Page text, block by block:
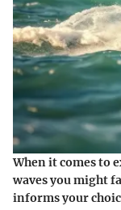
When it comes to
waves you might
informs your